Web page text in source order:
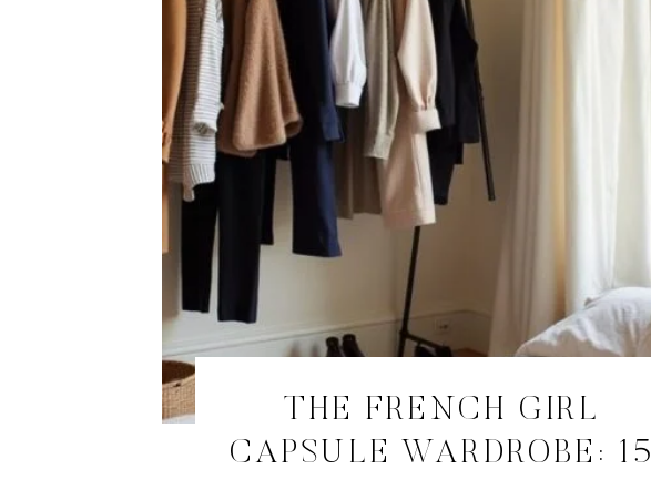
THE FRENCH GIRL
CAPSULE WARDROBE: 15